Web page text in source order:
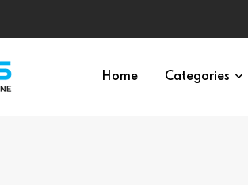
Brain Tumour Molecular Subtypes in 12 Minutes
Home Categories